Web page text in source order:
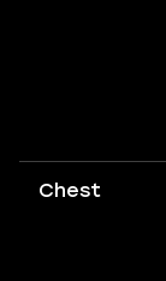
Chest